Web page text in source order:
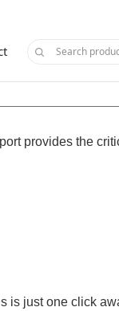
provides the
is just one click